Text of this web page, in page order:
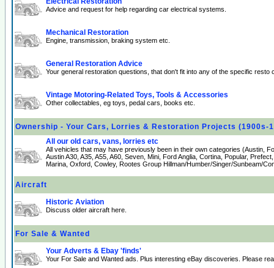
Advice and request for help regarding car electrical systems.
Mechanical Restoration
Engine, transmission, braking system etc.
General Restoration Advice
Your general restoration questions, that don't fit into any of the specific resto
Vintage Motoring-Related Toys, Tools & Accessories
Other collectables, eg toys, pedal cars, books etc.
Ownership - Your Cars, Lorries & Restoration Projects (1900s-
All our old cars, vans, lorries etc
All vehicles that may have previously been in their own categories (Austin,
Austin A30, A35, A55, A60, Seven, Mini, Ford Anglia, Cortina, Popular,
Marina, Oxford, Cowley, Rootes Group Hillman/Humber/Singer/Sunbeam/
Aircraft
Historic Aviation
Discuss older aircraft here.
For Sale & Wanted
Your Adverts & Ebay 'finds'
Your For Sale and Wanted ads. Plus interesting eBay discoveries. Please